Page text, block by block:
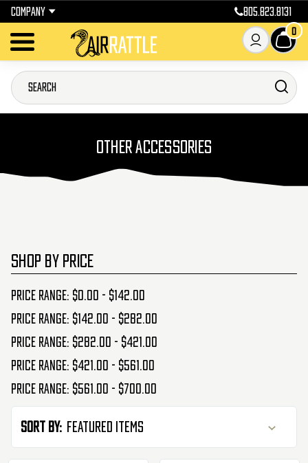
COMPANY 805.823.8131
0
OTHER ACCESSORIES
SHOP BY PRICE
Price range: $0.00 - $142.00
Price range: $142.00 - $282.00
Price range: $282.00 - $421.00
Price range: $421.00 - $561.00
Price range: $561.00 - $700.00
Sort By: